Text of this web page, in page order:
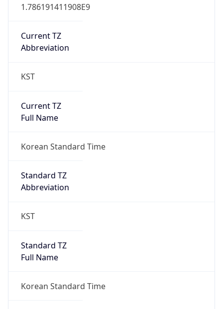
1.786191411908E9
Current TZ
Abbreviation
KST
Current TZ
Full Name
Korean Standard Time
Standard TZ
Abbreviation
KST
Standard TZ
Full Name
Korean Standard Time